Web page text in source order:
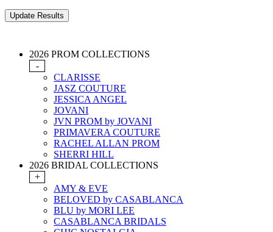
2026 PROM COLLECTIONS
-
CLARISSE
JASZ COUTURE
JESSICA ANGEL
JOVANI
JVN PROM by JOVANI
PRIMAVERA COUTURE
RACHEL ALLAN PROM
SHERRI HILL
2026 BRIDAL COLLECTIONS
+
AMY & EVE
BELOVED by CASABLANCA
BLU by MORI LEE
CASABLANCA BRIDALS